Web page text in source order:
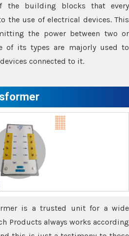
the building blocks that every
the use of electrical devices. This
the power between two or
of its types are majorly used to
connected to it.
is a trusted unit for a wide
Products always works according